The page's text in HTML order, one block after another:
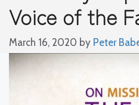
Voice of the
March 16, 2020 by Peter